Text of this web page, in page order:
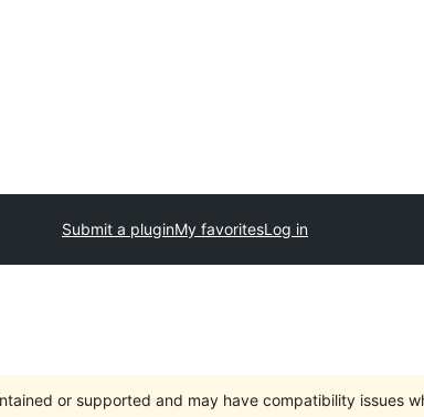
Submit a pluginMy favoritesLog in
or supported and may have compatibility issues